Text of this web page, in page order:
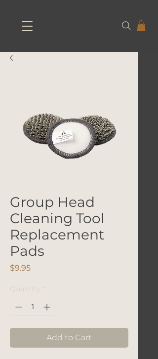
Group Head
Cleaning Tool
Replacement
Pads
$9.95Price
Quantity *
Add to Cart